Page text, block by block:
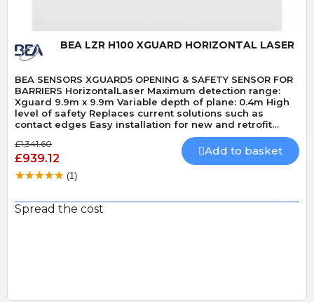
BEA LZR H100 XGUARD HORIZONTAL LASER
BEA SENSORS XGUARD5 OPENING & SAFETY SENSOR FOR
BARRIERS HorizontalLaser Maximum detection range:
Xguard 9.9m x 9.9m Variable depth of plane: 0.4m High
level of safety Replaces current solutions such as
contact edges Easy installation for new and retrofit
£1,341.60
£939.12
Add to basket
(1)
Spread the cost